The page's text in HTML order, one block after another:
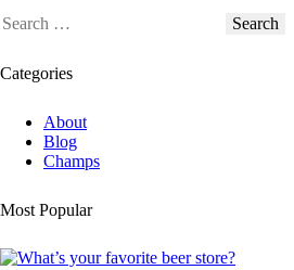
Categories
About
Blog
Champs
Most Popular